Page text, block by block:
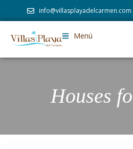
info@villasplayadelcarmen.com
Menú
Houses